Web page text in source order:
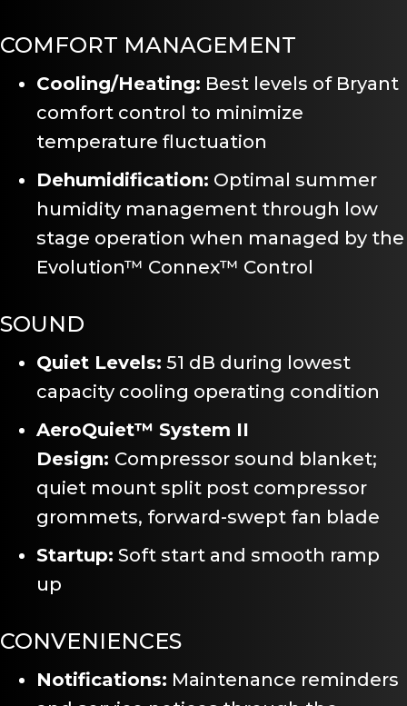
COMFORT MANAGEMENT
Cooling/Heating: Best levels of Bryant
comfort control to minimize
temperature fluctuation
Dehumidification: Optimal summer
humidity management through low
stage operation when managed by the
Evolution™ Connex™ Control
SOUND
Quiet Levels: 51 dB during lowest
capacity cooling operating condition
AeroQuiet™ System II
Design: Compressor sound blanket;
quiet mount split post compressor
grommets, forward-swept fan blade
Startup: Soft start and smooth ramp
up
CONVENIENCES
Notifications: Maintenance reminders